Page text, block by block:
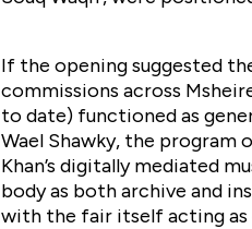
If the opening suggested
commissions across
to date) functioned as
Wael Shawky, the
Khan’s digitally mediated
body as both archive and
with the fair itself acting as